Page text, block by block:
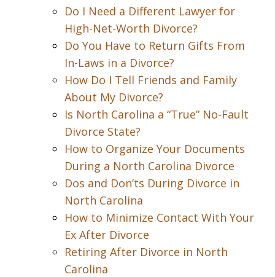
Do I Need a Different Lawyer for
High-Net-Worth Divorce?
Do You Have to Return Gifts From
In-Laws in a Divorce?
How Do I Tell Friends and Family
About My Divorce?
Is North Carolina a “True” No-Fault
Divorce State?
How to Organize Your Documents
During a North Carolina Divorce
Dos and Don’ts During Divorce in
North Carolina
How to Minimize Contact With Your
Ex After Divorce
Retiring After Divorce in North
Carolina